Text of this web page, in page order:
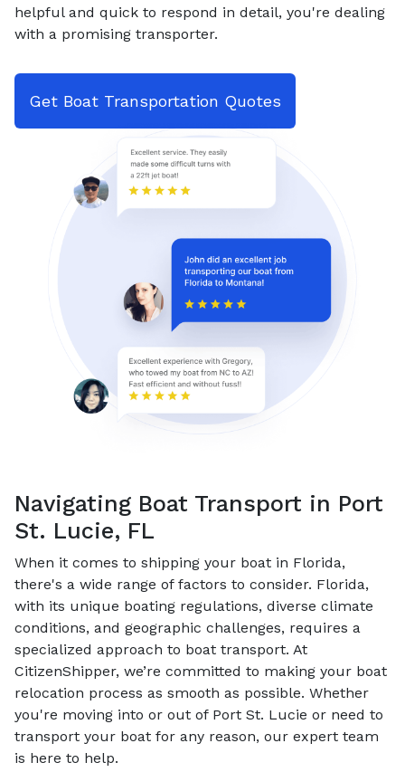
helpful and quick to respond in detail, you're dealing
with a promising transporter.
Get Boat Transportation Quotes
Navigating Boat Transport in Port
St. Lucie, FL
When it comes to shipping your boat in Florida,
there's a wide range of factors to consider. Florida,
with its unique boating regulations, diverse climate
conditions, and geographic challenges, requires a
specialized approach to boat transport. At
CitizenShipper, we’re committed to making your boat
relocation process as smooth as possible. Whether
you're moving into or out of Port St. Lucie or need to
transport your boat for any reason, our expert team
is here to help.